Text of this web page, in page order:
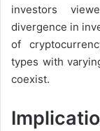
investors
divergence in
of
types with
coexist.